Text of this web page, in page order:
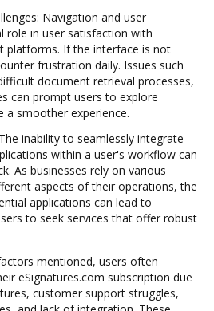
Navigation and user
role in user satisfaction with
platforms. If the interface is not
frustration daily. Issues such
document retrieval processes,
can prompt users to explore
a smoother experience.
inability to seamlessly integrate
within a user's workflow can
As businesses rely on various
aspects of their operations, the
applications can lead to
to seek services that offer robust
mentioned, users often
eSignatures.com subscription due
customer support struggles,